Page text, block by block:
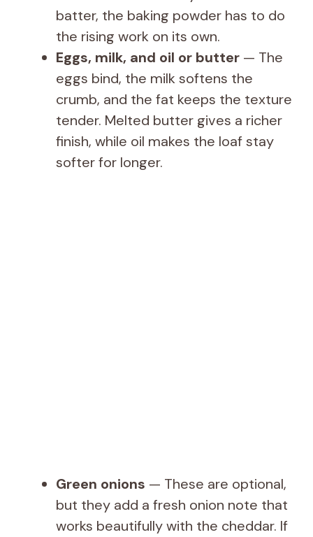
batter, the baking powder has to do
the rising work on its own.
Eggs, milk, and oil or butter — The
eggs bind, the milk softens the
crumb, and the fat keeps the texture
tender. Melted butter gives a richer
finish, while oil makes the loaf stay
softer for longer.
Green onions — These are optional,
but they add a fresh onion note that
works beautifully with the cheddar. If